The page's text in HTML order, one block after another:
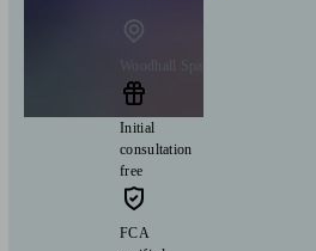
Woodhall Spa
Initial
consultation
free
FCA